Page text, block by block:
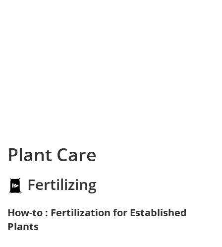
Plant Care
Fertilizing
How-to : Fertilization for Established
Plants